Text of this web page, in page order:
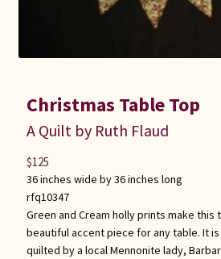
Christmas Table Top
A Quilt by Ruth Flaud
36 inches wide by 36 inches long
rfq10347
Green and Cream holly prints make this
beautiful accent piece for any table. It
quilted by a local Mennonite lady,
$125